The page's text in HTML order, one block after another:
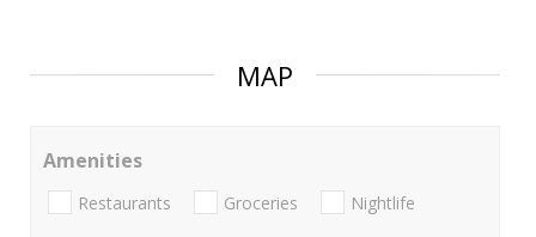
MAP
Amenities
Restaurants Groceries Nightlife